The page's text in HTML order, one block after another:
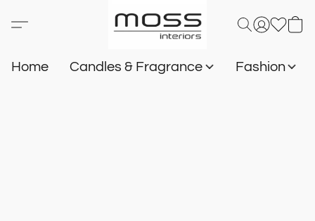
Home Candles & Fragrance Fashion